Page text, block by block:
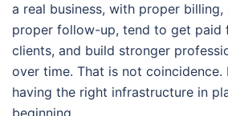
a real business, with proper
proper follow-up, tend to get paid
clients, and build stronger
over time. That is not
having the right infrastructure in